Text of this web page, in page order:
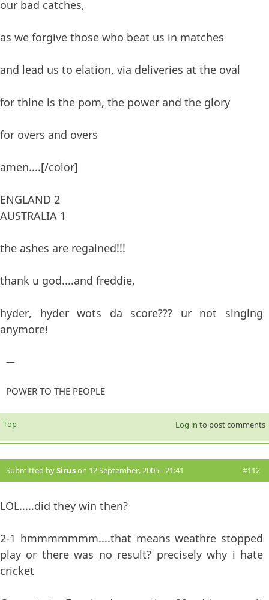
our bad catches,
as we forgive those who beat us in matches
and lead us to elation, via deliveries at the oval
for thine is the pom, the power and the glory
for overs and overs
amen....[/color]
ENGLAND 2
AUSTRALIA 1
the ashes are regained!!!
thank u god....and freddie,
hyder, hyder wots da score??? ur not singing
anymore!
—
POWER TO THE PEOPLE
Top Log in to post comments
Submitted bySiruson 12 September, 2005 - 21:41 #112
LOL.....did they win then?
2-1 hmmmmmmm....that means weathre stopped
play or there was no result? precisely why i hate
cricket